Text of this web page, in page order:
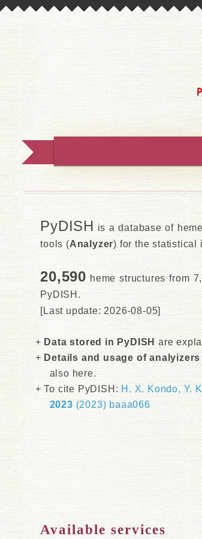
PyDISH is a database of
tools (Analyzer) for the statistical
20,590 heme structures from
PyDISH.
[Last update: 2026-08-05]
Data stored in PyDISH are
Details and usage of analyizers
also here.
To cite PyDISH: H. X. Kondo, Y.
2023 (2023) baaa066
Available services